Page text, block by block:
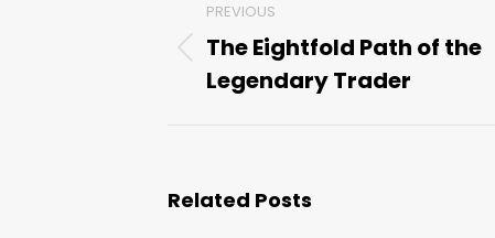
navigation
PREVIOUS
Previous
post:
The Eightfold Path of the
Legendary Trader
Related Posts